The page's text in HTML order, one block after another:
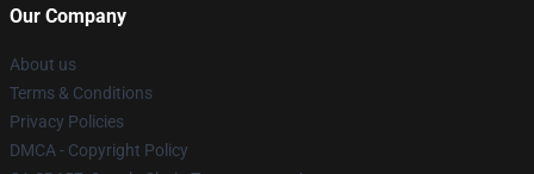
Our Company
About us
Terms & Conditions
Privacy Policies
DMCA - Copyright Policy